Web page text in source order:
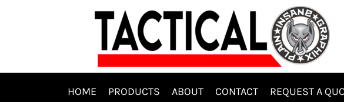
HOME PRODUCTS ABOUT CONTACT REQUEST A